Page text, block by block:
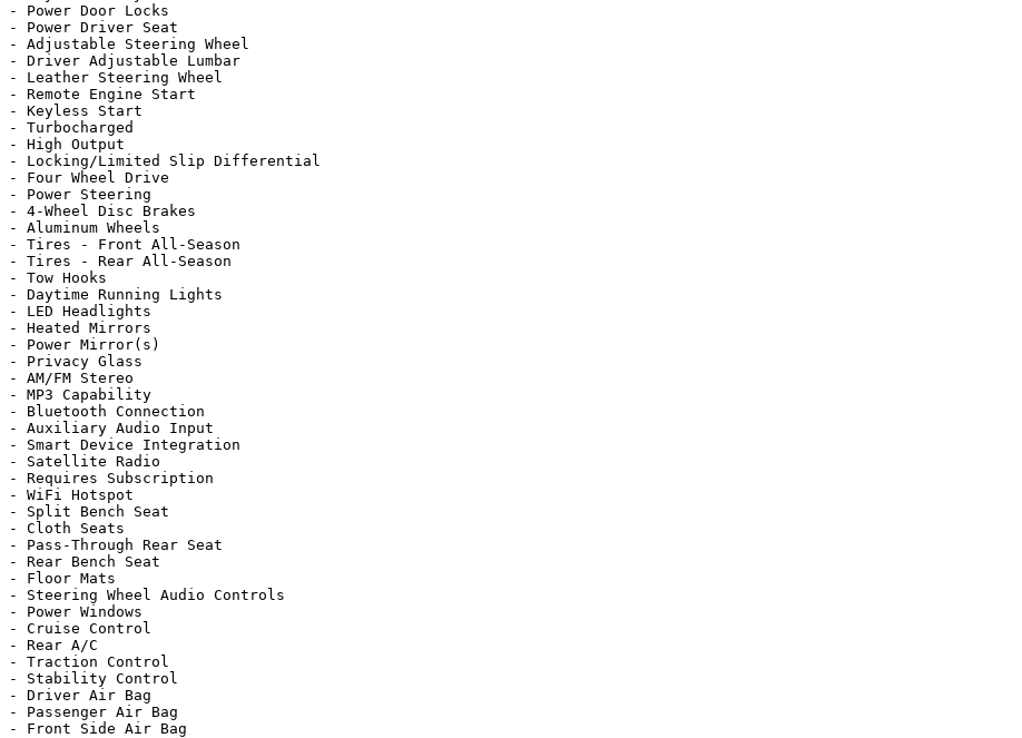
- Power Door Locks
- Power Driver Seat
- Adjustable Steering Wheel
- Driver Adjustable Lumbar
- Leather Steering Wheel
- Remote Engine Start
- Keyless Start
- Turbocharged
- High Output
- Locking/Limited Slip Differential
- Four Wheel Drive
- Power Steering
- 4-Wheel Disc Brakes
- Aluminum Wheels
- Tires - Front All-Season
- Tires - Rear All-Season
- Tow Hooks
- Daytime Running Lights
- LED Headlights
- Heated Mirrors
- Power Mirror(s)
- Privacy Glass
- AM/FM Stereo
- MP3 Capability
- Bluetooth Connection
- Auxiliary Audio Input
- Smart Device Integration
- Satellite Radio
- Requires Subscription
- WiFi Hotspot
- Split Bench Seat
- Cloth Seats
- Pass-Through Rear Seat
- Rear Bench Seat
- Floor Mats
- Steering Wheel Audio Controls
- Power Windows
- Cruise Control
- Rear A/C
- Traction Control
- Stability Control
- Driver Air Bag
- Passenger Air Bag
- Front Side Air Bag